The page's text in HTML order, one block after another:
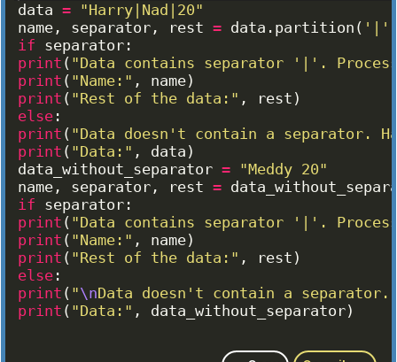
data = "Harry|Nad|20"
name , separator , rest = data . partition ( '|'
if separator :
print ( "Data contains separator '|'.
print ( "Name:" , name)
print ( "Rest of the data:" , rest )
else :
print ( "Data doesn't contain a separator.
print ( "Data:" , data )
data_without_separator = "Meddy 20"
name , separator , rest =
if separator :
print ( "Data contains separator '|'.
print ( "Name:" , name)
print ( "Rest of the data:" , rest )
else :
print ( "\nData doesn't contain a separator.
print ( "Data:" , data_without_separator)